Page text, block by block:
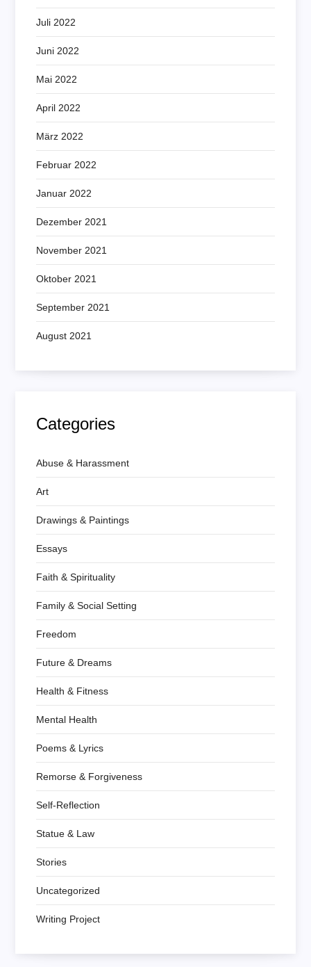
Juli 2022
Juni 2022
Mai 2022
April 2022
März 2022
Februar 2022
Januar 2022
Dezember 2021
November 2021
Oktober 2021
September 2021
August 2021
Categories
Abuse & Harassment
Art
Drawings & Paintings
Essays
Faith & Spirituality
Family & Social Setting
Freedom
Future & Dreams
Health & Fitness
Mental Health
Poems & Lyrics
Remorse & Forgiveness
Self-Reflection
Statue & Law
Stories
Uncategorized
Writing Project